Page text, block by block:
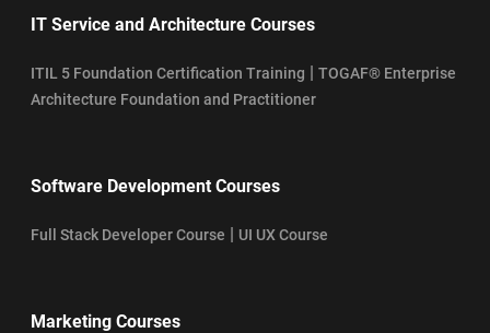
IT Service and Architecture Courses
ITIL 5 Foundation Certification Training | TOGAF® Enterprise
Architecture Foundation and Practitioner
Software Development Courses
Full Stack Developer Course | UI UX Course
Marketing Courses